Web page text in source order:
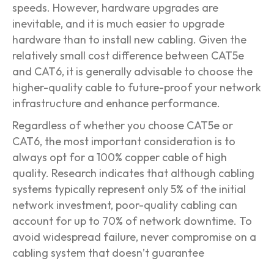
speeds. However, hardware upgrades are
inevitable, and it is much easier to upgrade
hardware than to install new cabling. Given the
relatively small cost difference between CAT5e
and CAT6, it is generally advisable to choose the
higher-quality cable to future-proof your network
infrastructure and enhance performance.
Regardless of whether you choose CAT5e or
CAT6, the most important consideration is to
always opt for a 100% copper cable of high
quality. Research indicates that although cabling
systems typically represent only 5% of the initial
network investment, poor-quality cabling can
account for up to 70% of network downtime. To
avoid widespread failure, never compromise on a
cabling system that doesn’t guarantee